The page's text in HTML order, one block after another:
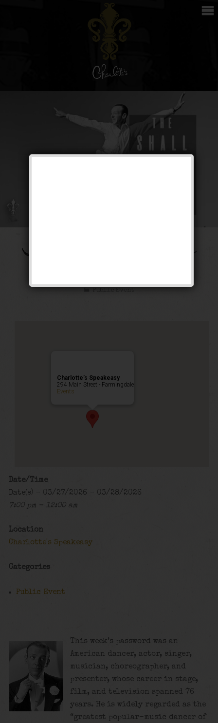
The Shall We Dance
Public Event
Charlotte’s Speakeasy
294 Main Street - Farmingdale
Events
Date/Time
Date(s) - 03/27/2026 - 03/28/2026
7:00 pm - 12:00 am
Location
Charlotte's Speakeasy
Categories
Public Event
This week’s password was an
American dancer, actor, singer,
musician, choreographer, and
presenter, whose career in stage,
film, and television spanned 76
years. He is widely regarded as the
“greatest popular-music dancer of